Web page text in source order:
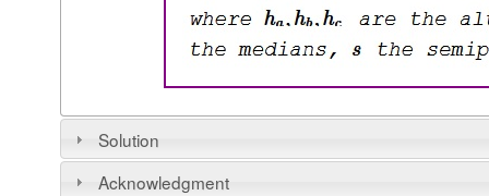
Solution
Acknowledgment